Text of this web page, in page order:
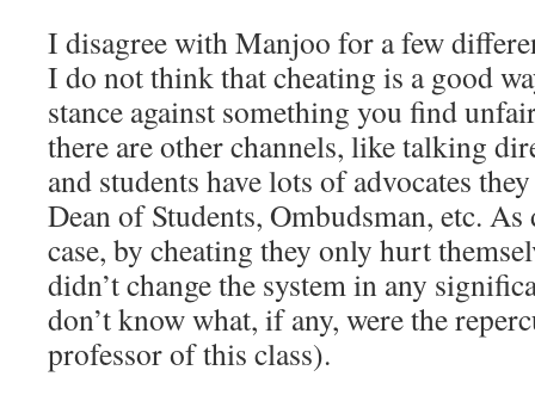
I disagree with Manjoo for a few
I do not think that cheating is a good
stance against something you find
there are other channels, like talking
and students have lots of advocates
Dean of Students, Ombudsman, etc.
case, by cheating they only hurt
didn’t change the system in any
don’t know what, if any, were the
professor of this class).